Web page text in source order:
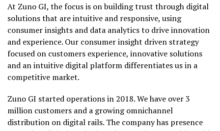
At Zuno GI, the focus is on building trust through digital
solutions that are intuitive and responsive, using
consumer insights and data analytics to drive innovation
and experience. Our consumer insight driven strategy
focused on customers experience, innovative solutions
and an intuitive digital platform differentiates us in a
competitive market.
Zuno GI started operations in 2018. We have over 3
million customers and a growing omnichannel
distribution on digital rails. The company has presence